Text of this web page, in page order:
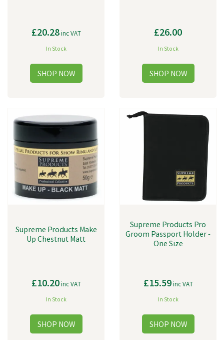
£20.28inc VAT
In Stock
£26.00
In Stock
Supreme Products Make
Up Chestnut Matt
£10.20inc VAT
In Stock
Supreme Products Pro
Groom Passport Holder -
One Size
£15.59inc VAT
In Stock